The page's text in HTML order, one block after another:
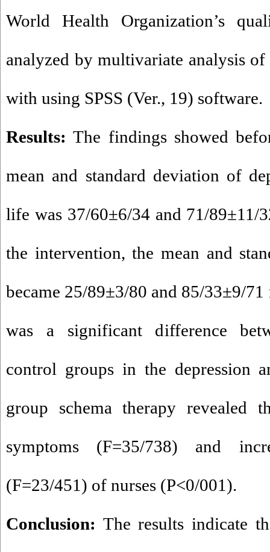
World Health Organization’s
analyzed by multivariate analysis
with using SPSS (Ver., 19) software.
Results: The findings showed
mean and standard deviation of
life was 37/60±6/34 and 71/89±11/
the intervention, the mean and
became 25/89±3/80 and 85/33±9/
was a significant difference
control groups in the depression
group schema therapy revealed
symptoms (F=35/738) and
(F=23/451) of nurses (P<0/001).
Conclusion: The results indicate